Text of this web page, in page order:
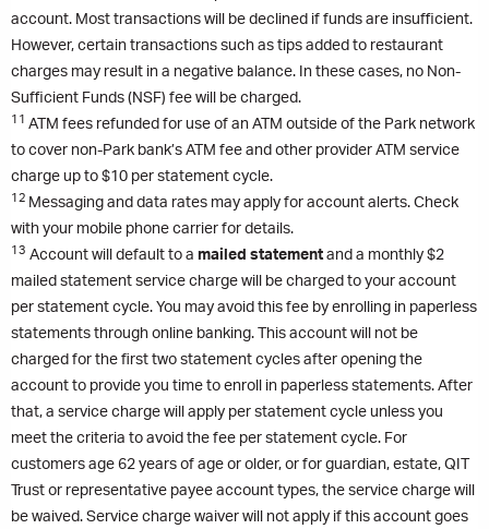
account. Most transactions will be declined if funds are insufficient.
However, certain transactions such as tips added to restaurant
charges may result in a negative balance. In these cases, no Non-
Sufficient Funds (NSF) fee will be charged.
11 ATM fees refunded for use of an ATM outside of the Park network
to cover non-Park bank’s ATM fee and other provider ATM service
charge up to $10 per statement cycle.
12 Messaging and data rates may apply for account alerts. Check
with your mobile phone carrier for details.
13 Account will default to a mailed statementand a monthly $2
mailed statement service charge will be charged to your account
per statement cycle. You may avoid this fee by enrolling in paperless
statements through online banking. This account will not be
charged for the first two statement cycles after opening the
account to provide you time to enroll in paperless statements. After
that, a service charge will apply per statement cycle unless you
meet the criteria to avoid the fee per statement cycle. For
customers age 62 years of age or older, or for guardian, estate, QIT
Trust or representative payee account types, the service charge will
be waived. Service charge waiver will not apply if this account goes